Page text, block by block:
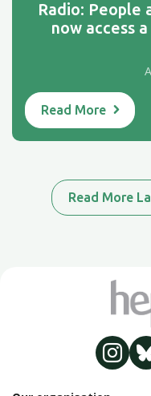
Radio: People
now access
Read More
Read More